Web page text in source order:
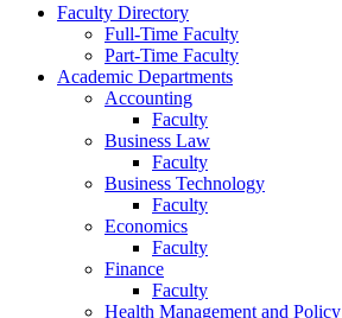
Faculty Directory
Full-Time Faculty
Part-Time Faculty
Academic Departments
Accounting
Faculty
Business Law
Faculty
Business Technology
Faculty
Economics
Faculty
Finance
Faculty
Health Management and Policy